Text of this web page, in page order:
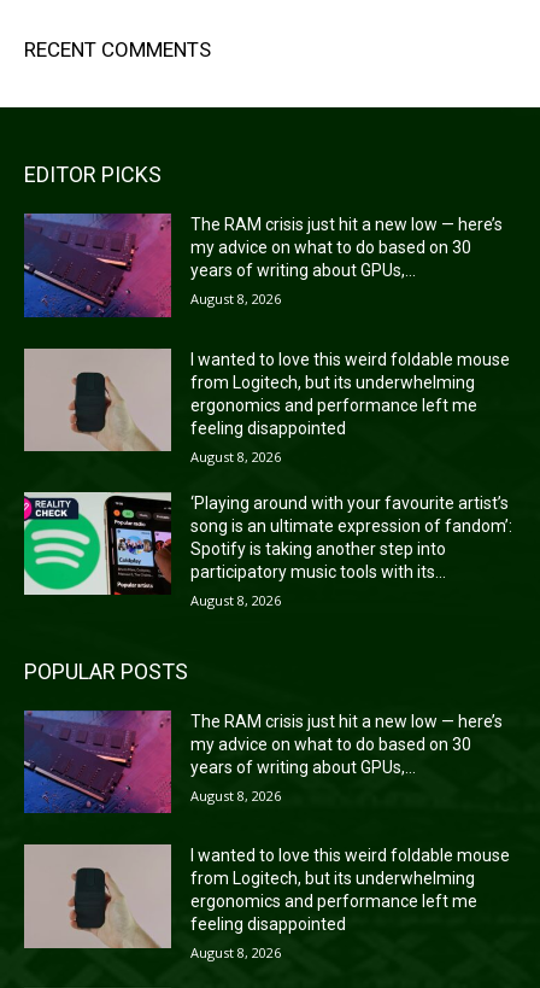
RECENT COMMENTS
EDITOR PICKS
The RAM crisis just hit a new low — here’s
my advice on what to do based on 30
years of writing about GPUs,...
August 8, 2026
I wanted to love this weird foldable mouse
from Logitech, but its underwhelming
ergonomics and performance left me
feeling disappointed
August 8, 2026
‘Playing around with your favourite artist’s
song is an ultimate expression of fandom’:
Spotify is taking another step into
participatory music tools with its...
August 8, 2026
POPULAR POSTS
The RAM crisis just hit a new low — here’s
my advice on what to do based on 30
years of writing about GPUs,...
August 8, 2026
I wanted to love this weird foldable mouse
from Logitech, but its underwhelming
ergonomics and performance left me
feeling disappointed
August 8, 2026